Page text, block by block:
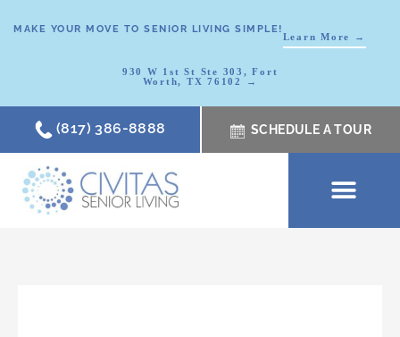
MAKE YOUR MOVE TO SENIOR LIVING SIMPLE!
Learn More →
930 W 1st St Ste 303, Fort
Worth, TX 76102 →
(817) 386-8888 SCHEDULE A TOUR